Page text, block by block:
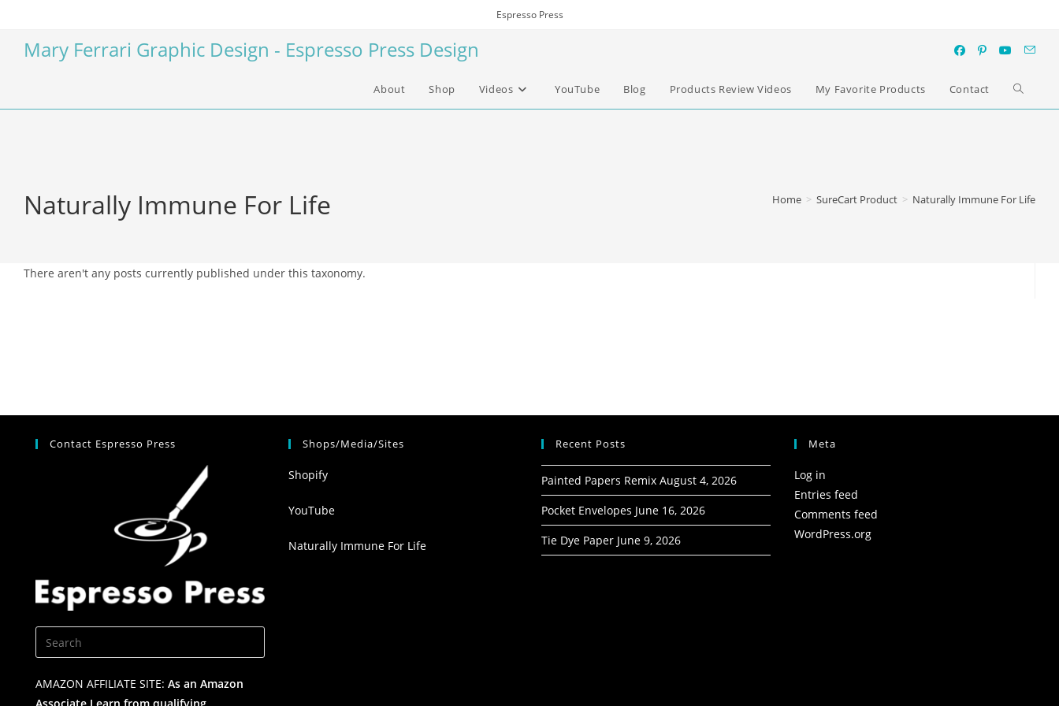
Espresso Press
Mary Ferrari Graphic Design - Espresso Press Design
About Shop Videos YouTube Blog Products Review Videos My Favorite Products Contact
Naturally Immune For Life Home > SureCart Product > Naturally Immune For Life
There aren't any posts currently published under this taxonomy.
Contact Espresso Press
AMAZON AFFILIATE SITE: As an Amazon
Shops/Media/Sites
Shopify
YouTube
Naturally Immune For Life
Recent Posts
Painted Papers Remix August 4, 2026
Pocket Envelopes June 16, 2026
Tie Dye Paper June 9, 2026
Meta
Log in
Entries feed
Comments feed
WordPress.org